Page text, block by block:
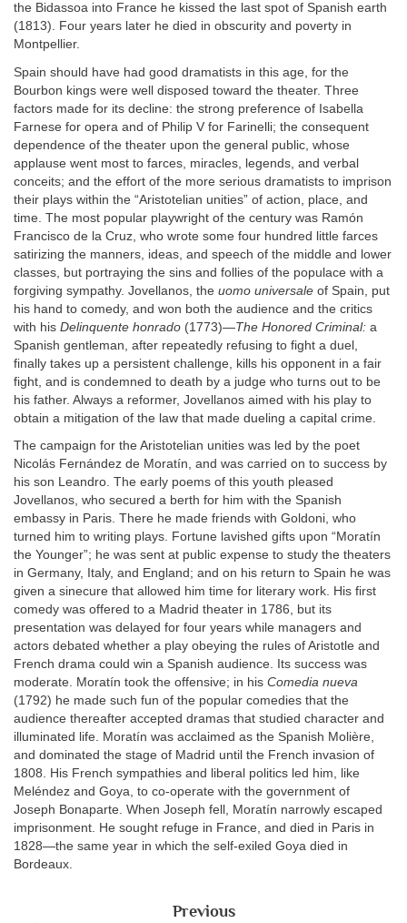
the Bidassoa into France he kissed the last spot of Spanish earth
(1813). Four years later he died in obscurity and poverty in
Montpellier.
Spain should have had good dramatists in this age, for the
Bourbon kings were well disposed toward the theater. Three
factors made for its decline: the strong preference of Isabella
Farnese for opera and of Philip V for Farinelli; the consequent
dependence of the theater upon the general public, whose
applause went most to farces, miracles, legends, and verbal
conceits; and the effort of the more serious dramatists to imprison
their plays within the “Aristotelian unities” of action, place, and
time. The most popular playwright of the century was Ramón
Francisco de la Cruz, who wrote some four hundred little farces
satirizing the manners, ideas, and speech of the middle and lower
classes, but portraying the sins and follies of the populace with a
forgiving sympathy. Jovellanos, the uomo universale of Spain, put
his hand to comedy, and won both the audience and the critics
with his Delinquente honrado (1773)—The Honored Criminal: a
Spanish gentleman, after repeatedly refusing to fight a duel,
finally takes up a persistent challenge, kills his opponent in a fair
fight, and is condemned to death by a judge who turns out to be
his father. Always a reformer, Jovellanos aimed with his play to
obtain a mitigation of the law that made dueling a capital crime.
The campaign for the Aristotelian unities was led by the poet
Nicolás Fernández de Moratín, and was carried on to success by
his son Leandro. The early poems of this youth pleased
Jovellanos, who secured a berth for him with the Spanish
embassy in Paris. There he made friends with Goldoni, who
turned him to writing plays. Fortune lavished gifts upon “Moratín
the Younger”; he was sent at public expense to study the theaters
in Germany, Italy, and England; and on his return to Spain he was
given a sinecure that allowed him time for literary work. His first
comedy was offered to a Madrid theater in 1786, but its
presentation was delayed for four years while managers and
actors debated whether a play obeying the rules of Aristotle and
French drama could win a Spanish audience. Its success was
moderate. Moratín took the offensive; in his Comedia nueva
(1792) he made such fun of the popular comedies that the
audience thereafter accepted dramas that studied character and
illuminated life. Moratín was acclaimed as the Spanish Molière,
and dominated the stage of Madrid until the French invasion of
1808. His French sympathies and liberal politics led him, like
Meléndez and Goya, to co-operate with the government of
Joseph Bonaparte. When Joseph fell, Moratín narrowly escaped
imprisonment. He sought refuge in France, and died in Paris in
1828—the same year in which the self-exiled Goya died in
Bordeaux.
Previous